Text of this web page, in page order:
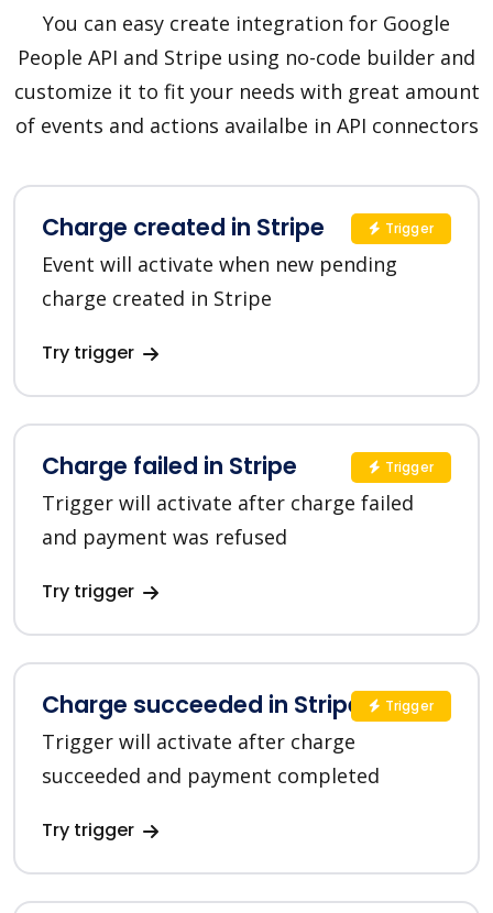
You can easy create integration for Google
People API and Stripe using no-code builder and
customize it to fit your needs with great amount
of events and actions availalbe in API connectors
Charge created in Stripe
Event will activate when new pending
charge created in Stripe
Try trigger
Trigger
Charge failed in Stripe
Trigger will activate after charge failed
and payment was refused
Try trigger
Trigger
Charge succeeded in Stripe
Trigger will activate after charge
succeeded and payment completed
Try trigger
Trigger